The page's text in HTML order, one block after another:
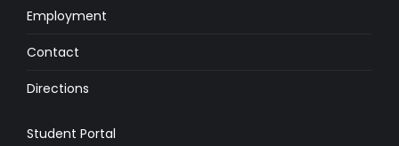
Employment
Contact
Directions
Student Portal